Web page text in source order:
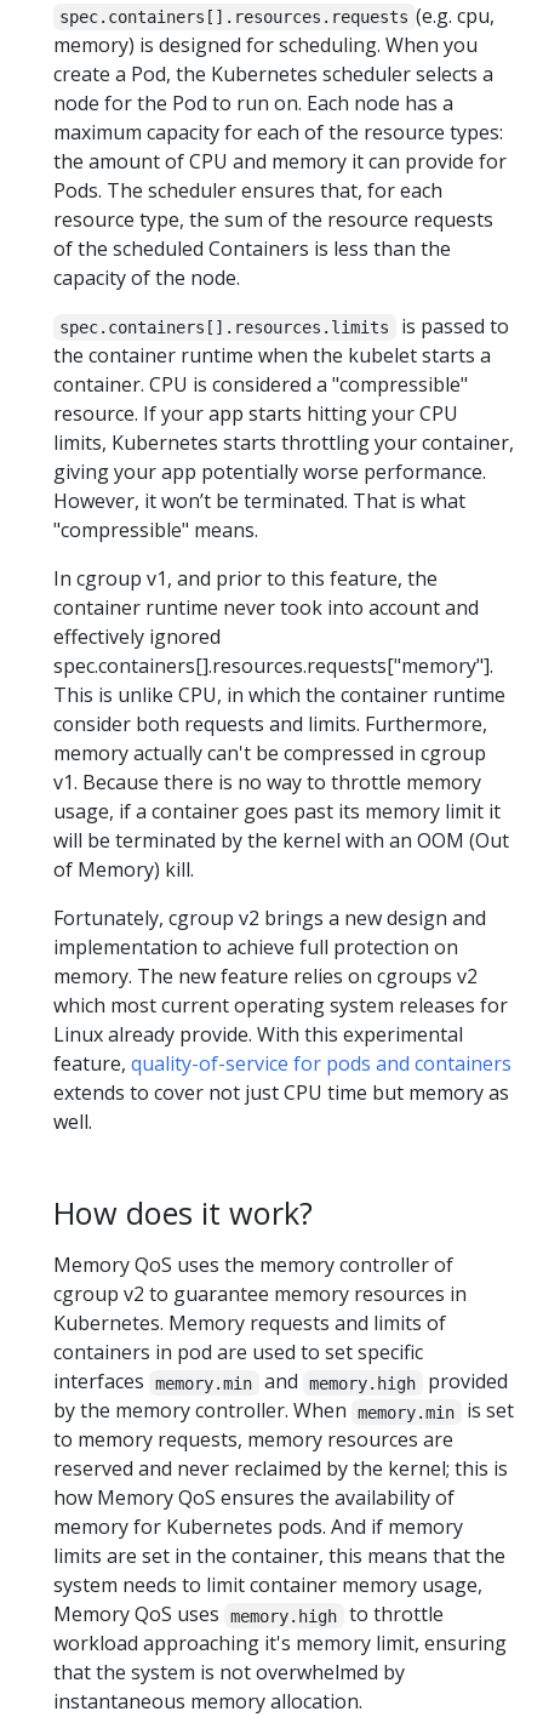
spec.containers[].resources.requests (e.g. cpu,
memory) is designed for scheduling. When you
create a Pod, the Kubernetes scheduler selects a
node for the Pod to run on. Each node has a
maximum capacity for each of the resource types:
the amount of CPU and memory it can provide for
Pods. The scheduler ensures that, for each
resource type, the sum of the resource requests
of the scheduled Containers is less than the
capacity of the node.
spec.containers[].resources.limits
is passed to
the container runtime when the kubelet starts a
container. CPU is considered a "compressible"
resource. If your app starts hitting your CPU
limits, Kubernetes starts throttling your container,
giving your app potentially worse performance.
However, it won’t be terminated. That is what
"compressible" means.
In cgroup v1, and prior to this feature, the
container runtime never took into account and
effectively ignored
spec.containers[].resources.requests["memory"].
This is unlike CPU, in which the container runtime
consider both requests and limits. Furthermore,
memory actually can't be compressed in cgroup
v1. Because there is no way to throttle memory
usage, if a container goes past its memory limit it
will be terminated by the kernel with an OOM (Out
of Memory) kill.
Fortunately, cgroup v2 brings a new design and
implementation to achieve full protection on
memory. The new feature relies on cgroups v2
which most current operating system releases for
Linux already provide. With this experimental
feature, quality-of-service for pods and containers
extends to cover not just CPU time but memory as
well.
How does it work?
Memory QoS uses the memory controller of
cgroup v2 to guarantee memory resources in
Kubernetes. Memory requests and limits of
containers in pod are used to set specific
interfaces
memory.min and memory.high
provided
by the memory controller. When
memory.min
is set
to memory requests, memory resources are
reserved and never reclaimed by the kernel; this is
how Memory QoS ensures the availability of
memory for Kubernetes pods. And if memory
limits are set in the container, this means that the
system needs to limit container memory usage,
Memory QoS uses
memory.high
to throttle
workload approaching it's memory limit, ensuring
that the system is not overwhelmed by
instantaneous memory allocation.